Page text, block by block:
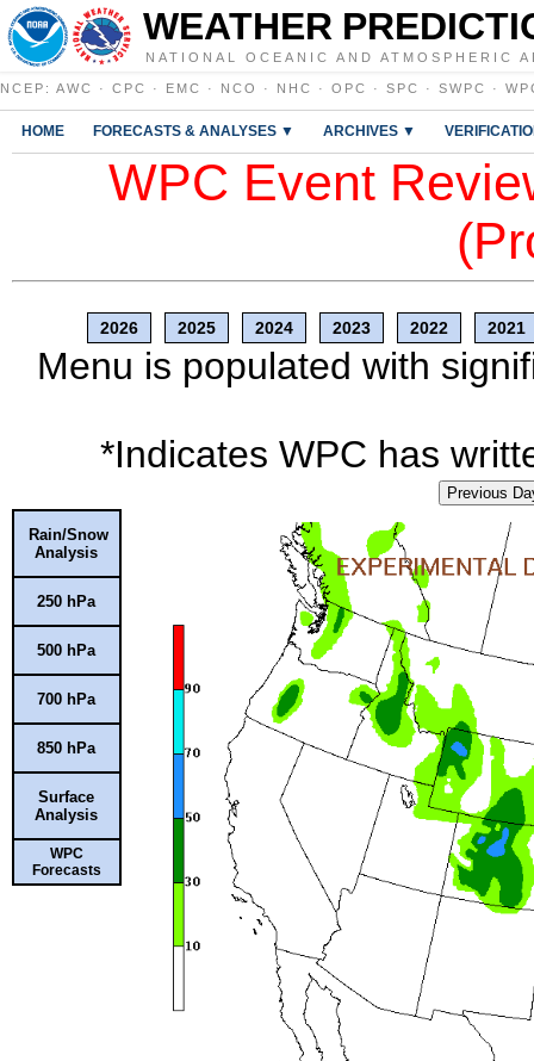
WEATHER
NATIONAL OCEANIC AND ATMOSPHERIC
NCEP : AWC · CPC · EMC · NCO · NHC · OPC · SPC · SWPC ·
HOME FORECASTS & ANALYSES ▼ ARCHIVES ▼
WPC Event
2026 2025 2024 2023 2022 2021
Menu is populated with
*Indicates WPC has
Previous
Rain/Snow
Analysis
250 hPa
500 hPa
700 hPa
850 hPa
Surface
Analysis
WPC
Forecasts